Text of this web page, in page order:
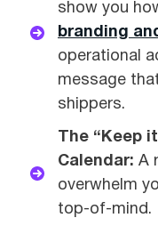
show you
branding
operational
message
shippers.
The “Keep
Calendar: A
overwhelm
top-of-mind.